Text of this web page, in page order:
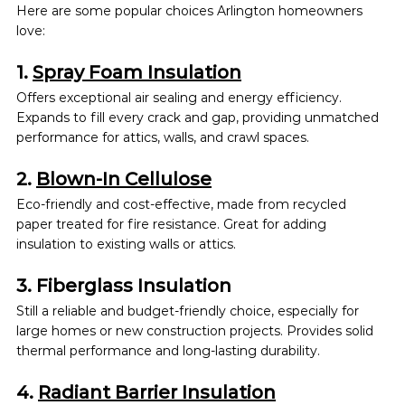
Here are some popular choices Arlington homeowners
love:
1. Spray Foam Insulation
Offers exceptional air sealing and energy efficiency.
Expands to fill every crack and gap, providing unmatched
performance for attics, walls, and crawl spaces.
2. Blown-In Cellulose
Eco-friendly and cost-effective, made from recycled
paper treated for fire resistance. Great for adding
insulation to existing walls or attics.
3. Fiberglass Insulation
Still a reliable and budget-friendly choice, especially for
large homes or new construction projects. Provides solid
thermal performance and long-lasting durability.
4. Radiant Barrier Insulation